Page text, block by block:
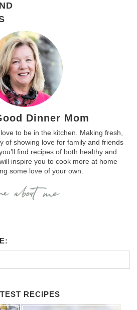
Dinner Mom
to be in the kitchen. Making fresh,
of showing love for family and friends
find recipes of both healthy and
inspire you to cook more at home
some love of your own.
RECIPES